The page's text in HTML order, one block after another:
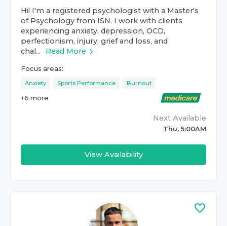
Hi! I'm a registered psychologist with a Master's
of Psychology from ISN. I work with clients
experiencing anxiety, depression, OCD,
perfectionism, injury, grief and loss, and
chal...
Read More
Focus areas:
Anxiety Sports Performance Burnout
+6 more
Next Available
Thu, 5:00AM
View Availability